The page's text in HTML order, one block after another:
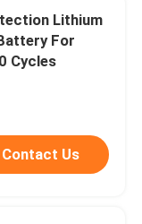
Lithium
For
Cycles
Contact Us